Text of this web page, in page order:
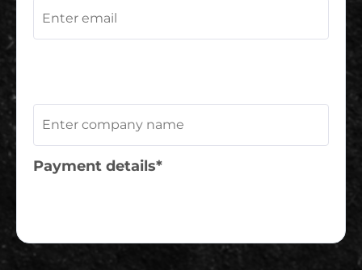
Payment details*